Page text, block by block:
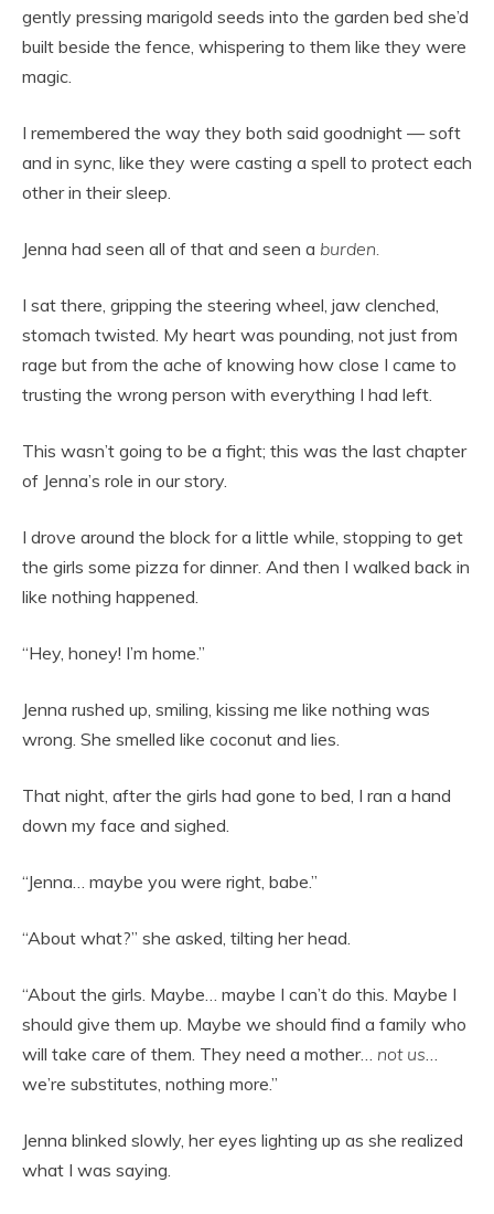
gently pressing marigold seeds into the garden bed she’d
built beside the fence, whispering to them like they were
magic.
I remembered the way they both said goodnight — soft
and in sync, like they were casting a spell to protect each
other in their sleep.
Jenna had seen all of that and seen a burden.
I sat there, gripping the steering wheel, jaw clenched,
stomach twisted. My heart was pounding, not just from
rage but from the ache of knowing how close I came to
trusting the wrong person with everything I had left.
This wasn’t going to be a fight; this was the last chapter
of Jenna’s role in our story.
I drove around the block for a little while, stopping to get
the girls some pizza for dinner. And then I walked back in
like nothing happened.
“Hey, honey! I’m home.”
Jenna rushed up, smiling, kissing me like nothing was
wrong. She smelled like coconut and lies.
That night, after the girls had gone to bed, I ran a hand
down my face and sighed.
“Jenna… maybe you were right, babe.”
“About what?” she asked, tilting her head.
“About the girls. Maybe… maybe I can’t do this. Maybe I
should give them up. Maybe we should find a family who
will take care of them. They need a mother… not us…
we’re substitutes, nothing more.”
Jenna blinked slowly, her eyes lighting up as she realized
what I was saying.